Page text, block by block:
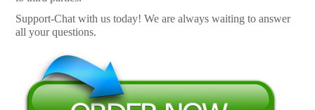
Support-Chat with us today! We are always waiting to answer
all your questions.